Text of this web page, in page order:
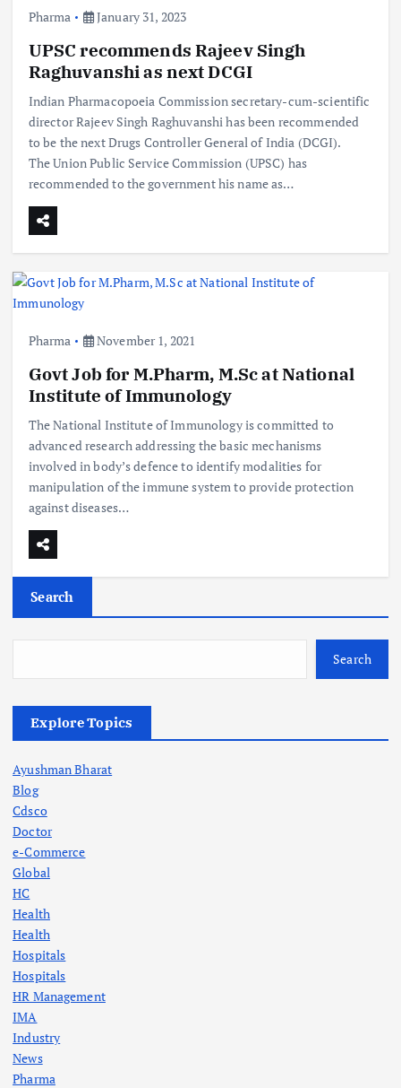
Pharma January 31, 2023
UPSC recommends Rajeev Singh
Raghuvanshi as next DCGI
Indian Pharmacopoeia Commission secretary-cum-scientific
director Rajeev Singh Raghuvanshi has been recommended
to be the next Drugs Controller General of India (DCGI).
The Union Public Service Commission (UPSC) has
recommended to the government his name as…
Pharma November 1, 2021
Govt Job for M.Pharm, M.Sc at National
Institute of Immunology
The National Institute of Immunology is committed to
advanced research addressing the basic mechanisms
involved in body’s defence to identify modalities for
manipulation of the immune system to provide protection
against diseases…
Search
Search
Explore Topics
Ayushman Bharat
Blog
Cdsco
Doctor
e-Commerce
Global
HC
Health
Health
Hospitals
Hospitals
HR Management
IMA
Industry
News
Pharma